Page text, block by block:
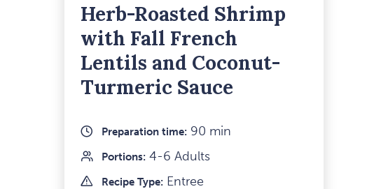
Herb-Roasted Shrimp
with Fall French
Lentils and Coconut-
Turmeric Sauce
Preparation time: 90 min
Portions: 4-6 Adults
Recipe Type: Entree